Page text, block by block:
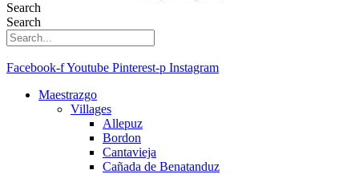
Search
Search
Facebook-fYoutube Pinterest-p Instagram
Maestrazgo
Villages
Allepuz
Bordon
Cantavieja
Cañada de Benatanduz